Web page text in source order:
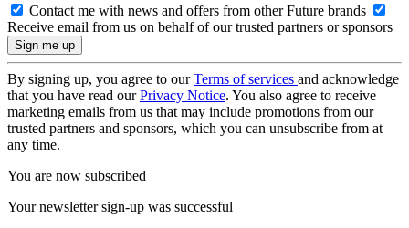
Contact me with news and offers from other Future brands
Receive email from us on behalf of our trusted partners or sponsors
By signing up, you agree to ourTerms of services and acknowledge
that you have read ourPrivacy Notice. You also agree to receive
marketing emails from us that may include promotions from our
trusted partners and sponsors, which you can unsubscribe from at
any time.
You are now subscribed
Your newsletter sign-up was successful